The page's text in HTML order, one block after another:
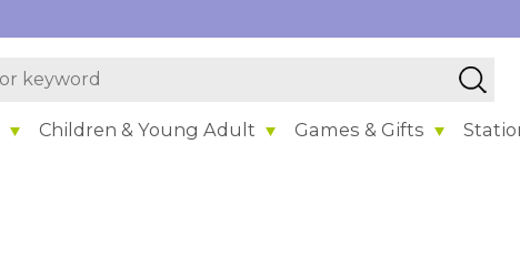
Children & Young Adult Games & Gifts